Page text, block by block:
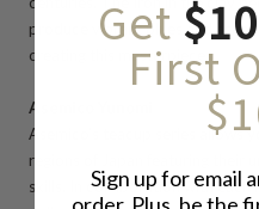
produce vibrant blues and
creating this masterpiece.
Asemico Yunomi
Asemico’s teacup series allows
regions of Japan featuring their
skills. In collaboration with each
Get $10
First
Sign up for email
order. Plus, be the